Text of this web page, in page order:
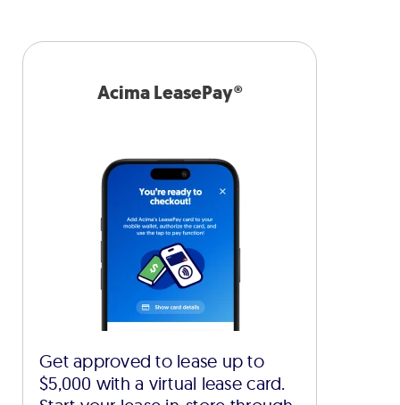
Acima LeasePay®
Get approved to lease up to
$5,000 with a virtual lease card.